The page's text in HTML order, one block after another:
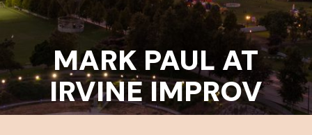
MARK PAUL AT
IRVINE IMPROV